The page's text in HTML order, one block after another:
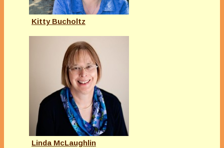
Kitty Bucholtz
Linda McLaughlin